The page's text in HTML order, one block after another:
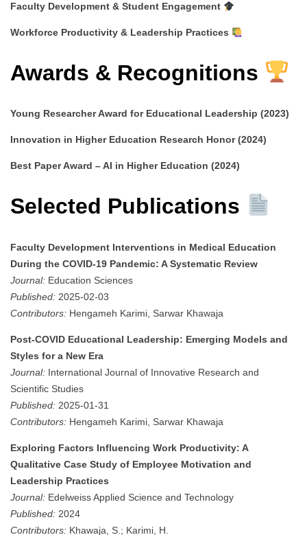
Faculty Development & Student Engagement
Workforce Productivity & Leadership Practices
Awards & Recognitions
Young Researcher Award for Educational Leadership (2023)
Innovation in Higher Education Research Honor (2024)
Best Paper Award – AI in Higher Education (2024)
Selected Publications
Faculty Development Interventions in Medical Education
During the COVID-19 Pandemic: A Systematic Review
Journal: Education Sciences
Published: 2025-02-03
Contributors: Hengameh Karimi, Sarwar Khawaja
Post-COVID Educational Leadership: Emerging Models and
Styles for a New Era
Journal: International Journal of Innovative Research and
Scientific Studies
Published: 2025-01-31
Contributors: Hengameh Karimi, Sarwar Khawaja
Exploring Factors Influencing Work Productivity: A
Qualitative Case Study of Employee Motivation and
Leadership Practices
Journal: Edelweiss Applied Science and Technology
Published: 2024
Contributors: Khawaja, S.; Karimi, H.